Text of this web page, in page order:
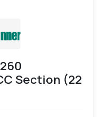
Section (22